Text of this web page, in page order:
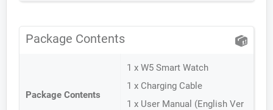
Package Contents
Package Contents
1 x W5 Smart Watch
1 x Charging Cable
1 x User Manual (English Ver